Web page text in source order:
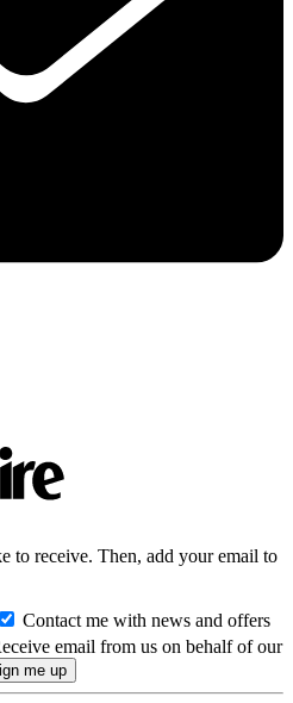
to receive. Then, add your email to
Contact me with news and offers
email from us on behalf of our